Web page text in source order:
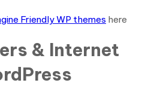
Friendly WP themes here
& Internet